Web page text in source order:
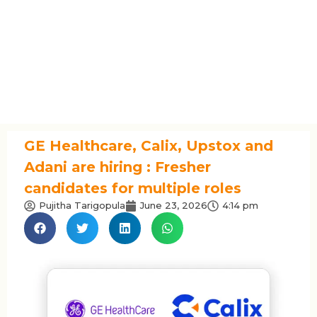
GE Healthcare, Calix, Upstox and
Adani are hiring : Fresher
candidates for multiple roles
Pujitha Tarigopula June 23, 2026 4:14 pm